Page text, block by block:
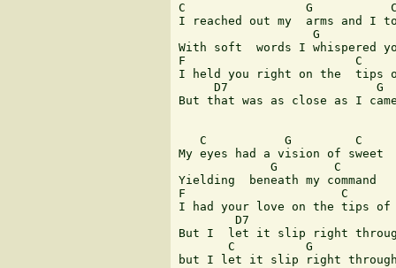
C                 G
I reached out my  arms and I
G
With soft  words I whispered
F                        C
I held you right on the  tips
     D7                     G
But that was as close as I
   C           G         C
My eyes had a vision of
             G        C
Yielding  beneath my command
F                      C
I had your love on the tips of
D7
But I  let it slip right through
C          G
but I let it slip right through